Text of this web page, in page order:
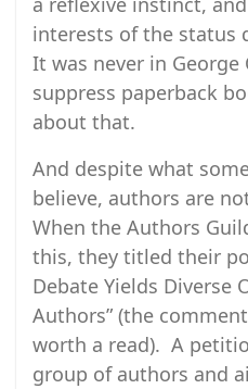
interests of the status
It was never in George
suppress paperback
about that.
And despite what
believe, authors are
When the Authors
this, they titled their
Debate Yields Diverse
Authors” (the
worth a read). A
group of authors and